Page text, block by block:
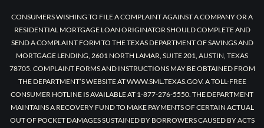
CONSUMERS WISHING TO FILE A COMPLAINT AGAINST A COMPANY OR A
RESIDENTIAL MORTGAGE LOAN ORIGINATOR SHOULD COMPLETE AND
SEND A COMPLAINT FORM TO THE TEXAS DEPARTMENT OF SAVINGS AND
MORTGAGE LENDING, 2601 NORTH LAMAR, SUITE 201, AUSTIN, TEXAS
78705. COMPLAINT FORMS AND INSTRUCTIONS MAY BE OBTAINED FROM
THE DEPARTMENT’S WEBSITE AT WWW.SML.TEXAS.GOV. A TOLL-FREE
CONSUMER HOTLINE IS AVAILABLE AT 1-877-276-5550. THE DEPARTMENT
MAINTAINS A RECOVERY FUND TO MAKE PAYMENTS OF CERTAIN ACTUAL
OUT OF POCKET DAMAGES SUSTAINED BY BORROWERS CAUSED BY ACTS